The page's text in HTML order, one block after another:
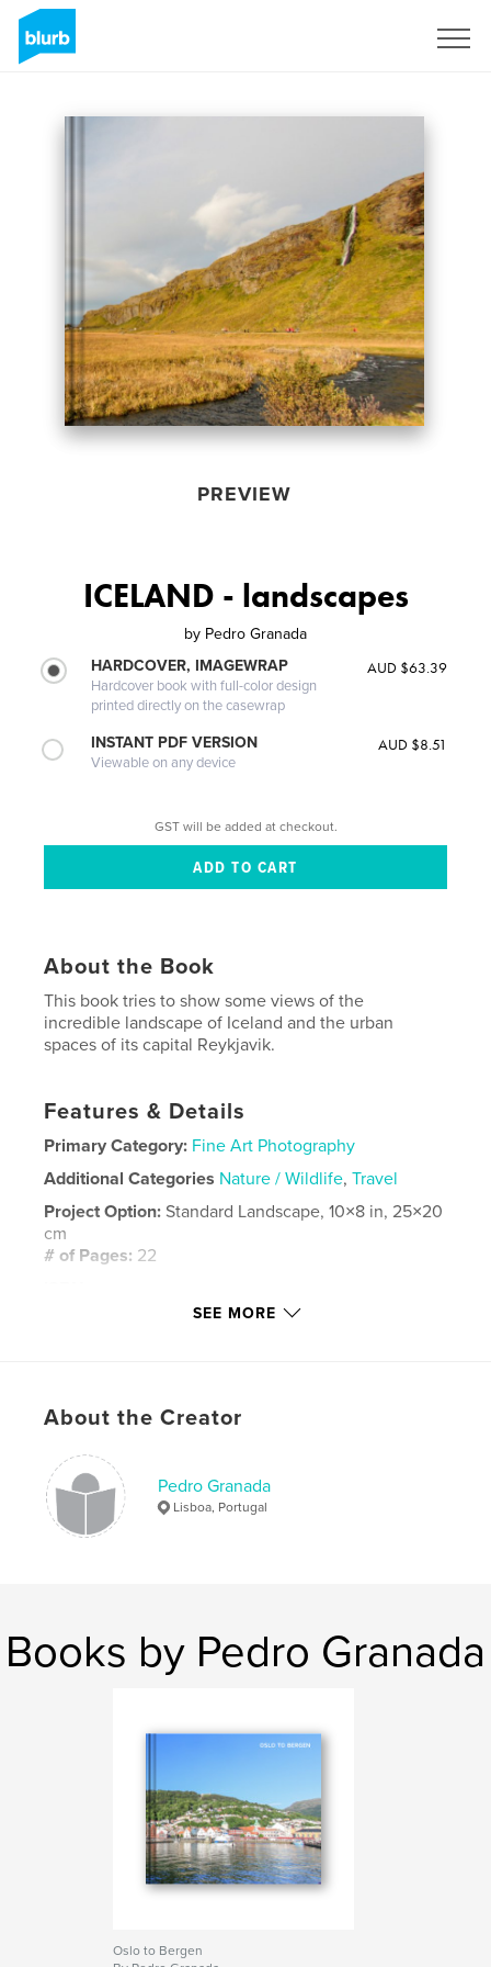
PREVIEW
ICELAND - landscapes
by Pedro Granada
HARDCOVER, IMAGEWRAP
Hardcover book with full-color design
printed directly on the casewrap
AUD $63.39
INSTANT PDF VERSION
Viewable on any device
AUD $8.51
GST will be added at checkout.
About the Book
This book tries to show some views of the
incredible landscape of Iceland and the urban
spaces of its capital Reykjavik.
Features & Details
Primary Category: Fine Art Photography
Additional Categories Nature / Wildlife,Travel
Project Option: Standard Landscape, 10×8 in, 25×20
cm
# of Pages: 22
Hardcover, ImageWrap: 9780464714132
Keywords
, travel
SEE MORE
About the Creator
Pedro Granada
Lisboa, Portugal
Books by Pedro Granada
Oslo to Bergen